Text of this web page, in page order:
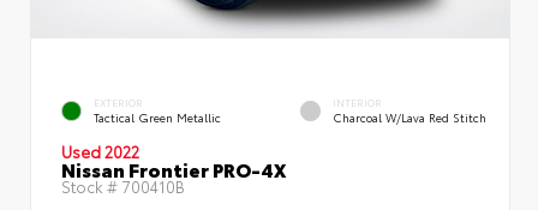
EXTERIOR
Tactical Green Metallic
INTERIOR
Charcoal W/Lava Red Stitch
Used 2022
Nissan Frontier PRO-4X
Stock # 700410B